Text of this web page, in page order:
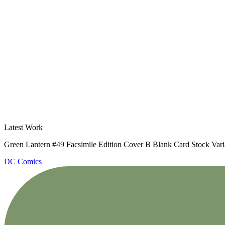
Latest Work
Green Lantern #49 Facsimile Edition Cover B Blank Card Stock
DC Comics